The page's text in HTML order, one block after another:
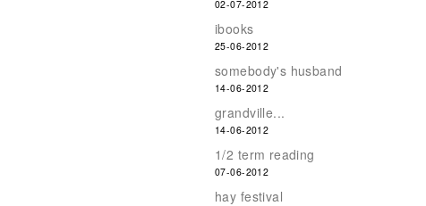
02-07-2012
ibooks
25-06-2012
somebody's husband
14-06-2012
grandville...
14-06-2012
1/2 term reading
07-06-2012
hay festival